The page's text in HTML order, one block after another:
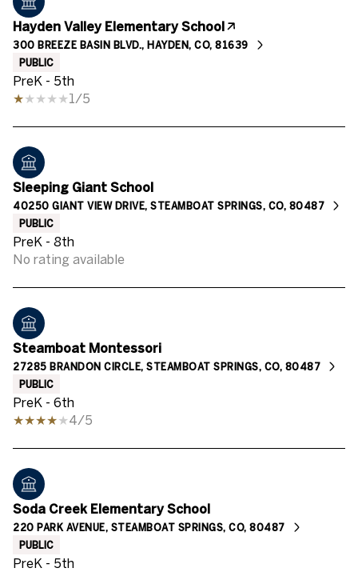
Hayden Valley Elementary School
300 BREEZE BASIN BLVD., HAYDEN, CO, 81639
PUBLIC
PreK - 5th
1/5
Sleeping Giant School
40250 GIANT VIEW DRIVE, STEAMBOAT SPRINGS, CO, 80487
PUBLIC
PreK - 8th
No rating available
Steamboat Montessori
27285 BRANDON CIRCLE, STEAMBOAT SPRINGS, CO, 80487
PUBLIC
PreK - 6th
4/5
Soda Creek Elementary School
220 PARK AVENUE, STEAMBOAT SPRINGS, CO, 80487
PUBLIC
PreK - 5th